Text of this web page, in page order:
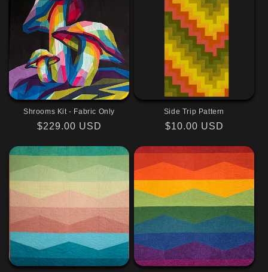
Shrooms Kit - Fabric Only
Regular
$229.00 USD
Side Trip Pattern
Regular
$10.00 USD